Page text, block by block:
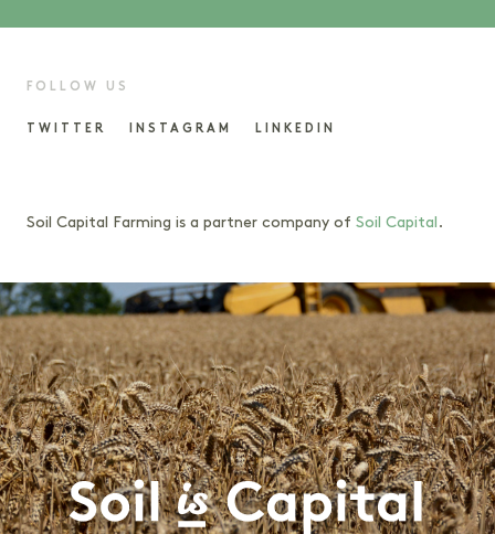
FOLLOW US
TWITTER INSTAGRAM LINKEDIN
Soil Capital Farming is a partner company of Soil Capital .